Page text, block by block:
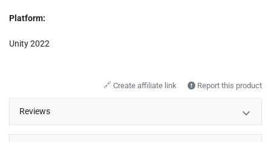
Platform:
Unity2022
🔗 Create affiliate link Report this product
Reviews